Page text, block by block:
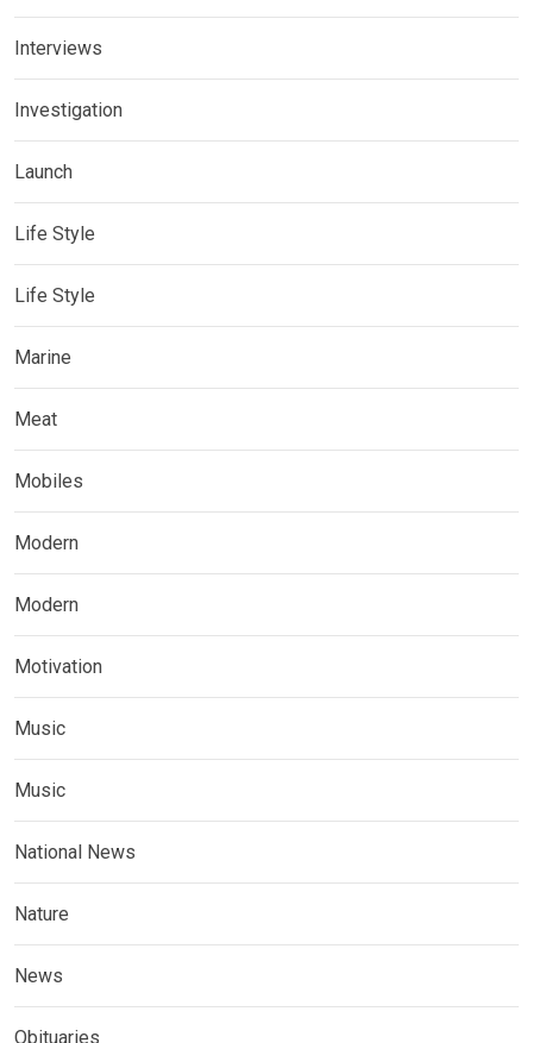
Interviews
Investigation
Launch
Life Style
Life Style
Marine
Meat
Mobiles
Modern
Modern
Motivation
Music
Music
National News
Nature
News
Obituaries